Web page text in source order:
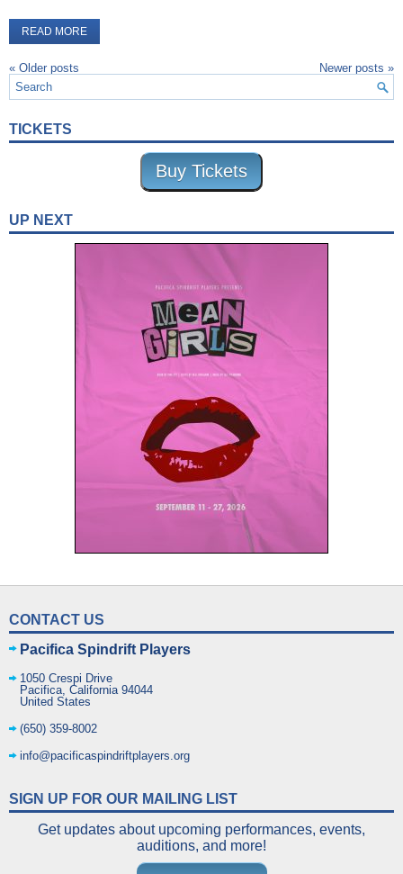
READ MORE
« Older posts Newer posts »
TICKETS
Buy Tickets
UP NEXT
CONTACT US
Pacifica Spindrift Players
1050 Crespi Drive
Pacifica, California 94044
United States
(650) 359-8002
info@pacificaspindriftplayers.org
SIGN UP FOR OUR MAILING LIST
Get updates about upcoming performances, events,
auditions, and more!